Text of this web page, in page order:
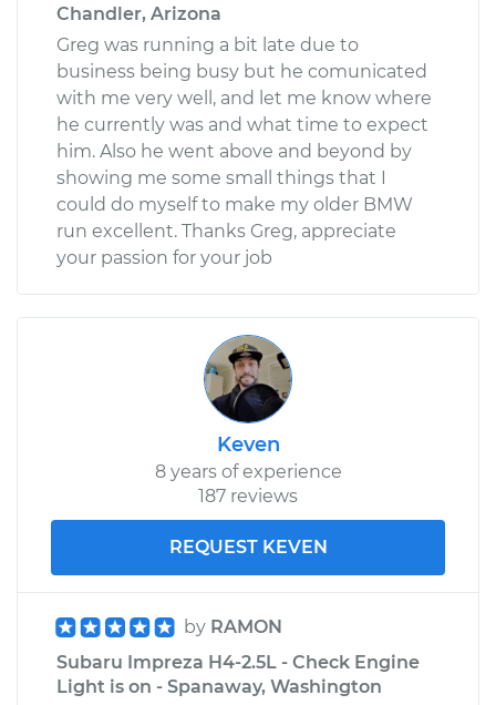
Chandler, Arizona
Greg was running a bit late due to
business being busy but he comunicated
with me very well, and let me know where
he currently was and what time to expect
him. Also he went above and beyond by
showing me some small things that I
could do myself to make my older BMW
run excellent. Thanks Greg, appreciate
your passion for your job
Keven
8 years of experience
187 reviews
REQUEST KEVEN
by RAMON
Subaru Impreza H4-2.5L - Check Engine
Light is on - Spanaway, Washington